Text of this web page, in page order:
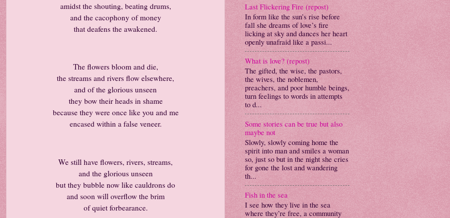
amidst the shouting, beating drums,
and the cacophony of money
that deafens the awakened.
The flowers bloom and die,
the streams and rivers flow elsewhere,
and of the glorious unseen
they bow their heads in shame
because they were once like you and me
encased within a false veneer.
We still have flowers, rivers, streams,
and the glorious unseen
but they bubble now like cauldrons do
and soon will overflow the brim
of quiet forbearance.
Last Flickering Fire (repost)
In form like the sun’s rise before
fall she dreams of love’s fire
licking at sky and dances her heart
openly unafraid like a passi...
What is love? (repost)
The gifted, the wise, the pastors,
the wives, the noblemen,
preachers, and poor humble beings,
turn feelings to words in attempts
to d...
Some stories can be true but also
maybe not
Slowly, slowly coming home the
spirit into man and smiles a woman
so, just so but in the night she cries
for gone the lost and wandering
th...
Fish in the sea
I see how they live in the sea
where they’re free, a community